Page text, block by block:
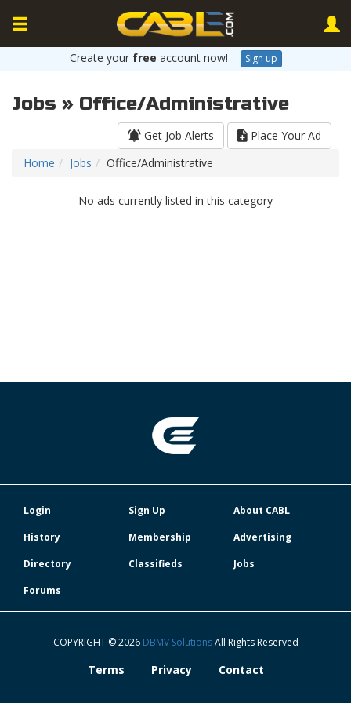
Create your free account now! Sign up
Jobs » Office/Administrative
Get Job Alerts
Place Your Ad
Home
Jobs Office/Administrative
-- No ads currently listed in this category --
Login Sign Up
About CABL
History
Membership
Advertising
Directory
Classifieds
Jobs
Forums
COPYRIGHT © 2026 DBMV SolutionsAll Rights Reserved
Terms Privacy Contact